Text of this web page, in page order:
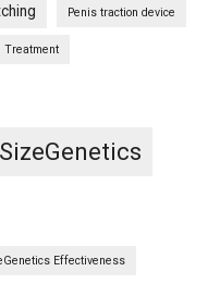
Penis traction device
Treatment
SizeGenetics
Effectiveness